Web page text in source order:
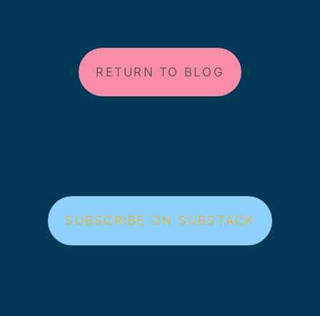
RETURN TO BLOG
SUBSCRIBE ON SUBSTACK